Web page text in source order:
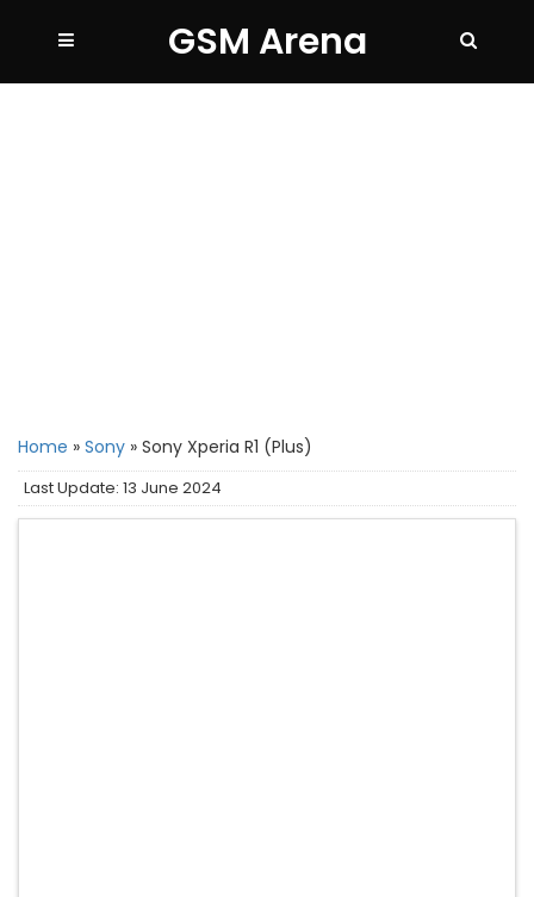
GSM Arena
Home » Sony » Sony Xperia R1 (Plus)
Last Update: 13 June 2024